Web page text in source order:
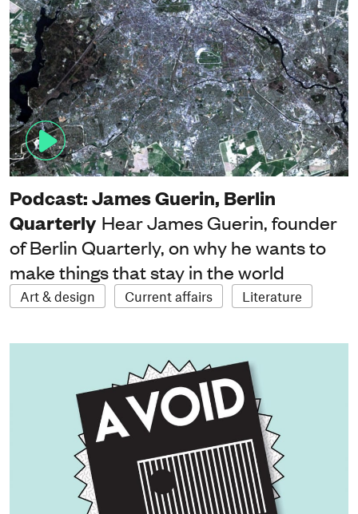
Podcast: James Guerin, Berlin
Quarterly Hear James Guerin, founder
of Berlin Quarterly, on why he wants to
make things that stay in the world
Art & design Current affairs Literature